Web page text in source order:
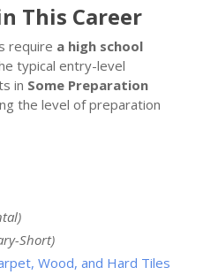
This Career
require a high school
typical entry-level
in Some Preparation
the level of preparation
Short)
Wood, and Hard Tiles